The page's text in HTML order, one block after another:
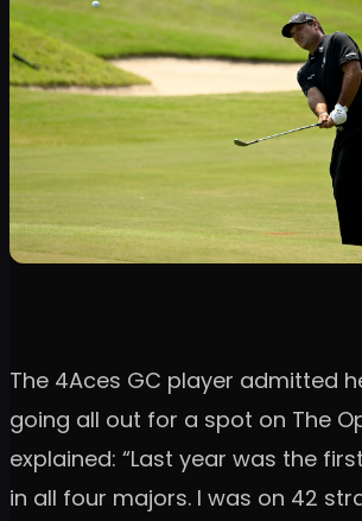
The 4Aces GC player admitted
going all out for a spot on The
explained: “Last year was the
in all four majors. I was on 42